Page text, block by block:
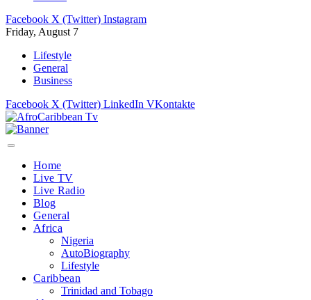
Facebook X (Twitter) Instagram
Friday, August 7
Lifestyle
General
Business
Facebook X (Twitter) LinkedIn VKontakte
Home
Live TV
Live Radio
Blog
General
Africa
Nigeria
AutoBiography
Lifestyle
Caribbean
Trinidad and Tobago